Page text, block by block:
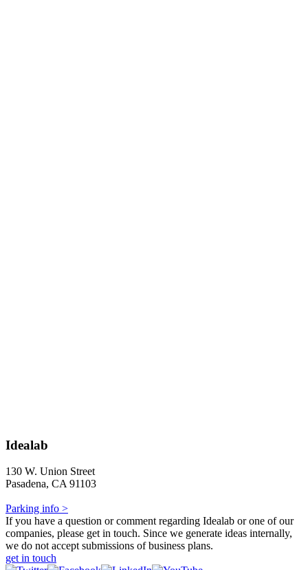
Idealab
130 W. Union Street
Pasadena, CA 91103
Parking info >
If you have a question or comment regarding Idealab or one of our
companies, please get in touch. Since we generate ideas internally,
we do not accept submissions of business plans.
get in touch